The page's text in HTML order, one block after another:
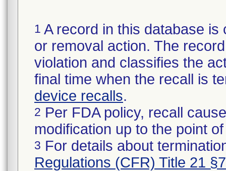
1 A record in this database
or removal action. The
violation and classifies the
final time when the recall is
device recalls.
2 Per FDA policy, recall
modification up to the point
3 For details about
Regulations (CFR) Title 21